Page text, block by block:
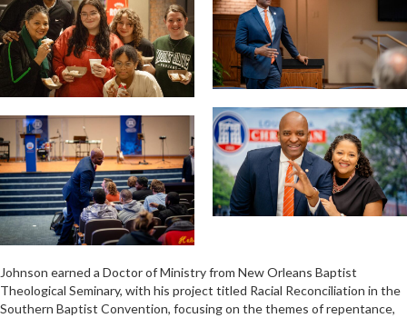
Johnson earned a Doctor of Ministry from New Orleans Baptist
Theological Seminary, with his project titled Racial Reconciliation in the
Southern Baptist Convention, focusing on the themes of repentance,